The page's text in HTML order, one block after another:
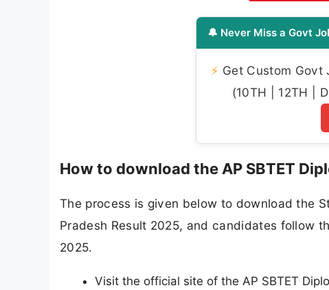
🔔 Never Miss a Govt
⚡ Get Custom Govt
(10TH | 12TH |
How to download the AP SBTET
The process is given below to download the
Pradesh Result 2025, and candidates follow
2025.
Visit the official site of the AP SBTET